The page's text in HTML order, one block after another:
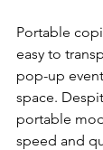
Portable
easy to
pop-up
space.
portable
speed and